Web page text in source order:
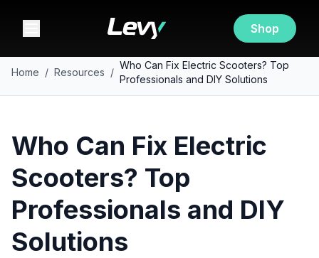
Shop
Home / Resources /
Who Can Fix Electric Scooters? Top
Professionals and DIY Solutions
Who Can Fix Electric
Scooters? Top
Professionals and DIY
Solutions